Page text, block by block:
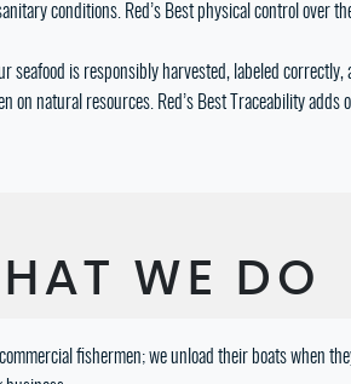
conditions. Red’s Best physical control over
seafood is responsibly harvested, labeled
natural resources. Red’s Best Traceability adds
WE DO
fishermen; we unload their boats when